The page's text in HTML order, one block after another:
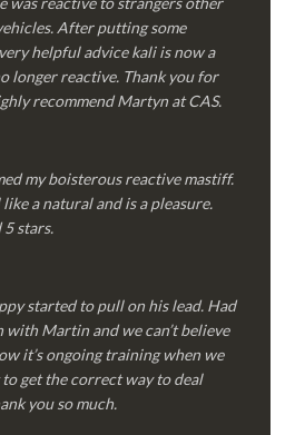
After putting some
helpful advice kali is now a
longer reactive. Thank you for
recommend Martyn at CAS.
my boisterous reactive mastiff.
a natural and is a pleasure.
stars.
started to pull on his lead. Had
with Martin and we can’t believe
it’s ongoing training when we
get the correct way to deal
you so much.